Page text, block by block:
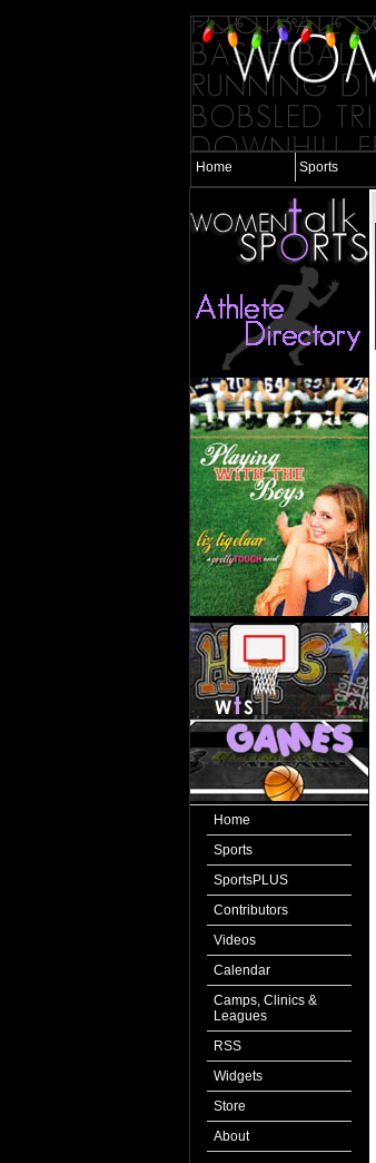
Home Sports
Home
Sports
SportsPLUS
Contributors
Videos
Calendar
Camps, Clinics &
Leagues
RSS
Widgets
Store
About